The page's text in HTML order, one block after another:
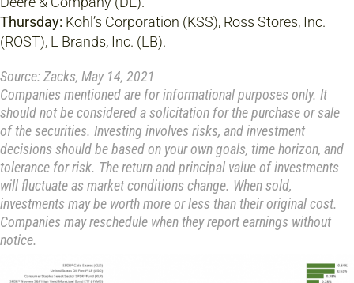
Thursday: Kohl’s Corporation (KSS), Ross Stores, Inc.
(ROST), L Brands, Inc. (LB).
Source: Zacks, May 14, 2021
Companies mentioned are for informational purposes only. It
should not be considered a solicitation for the purchase or sale
of the securities. Investing involves risks, and investment
decisions should be based on your own goals, time horizon, and
tolerance for risk. The return and principal value of investments
will fluctuate as market conditions change. When sold,
investments may be worth more or less than their original cost.
Companies may reschedule when they report earnings without
notice.